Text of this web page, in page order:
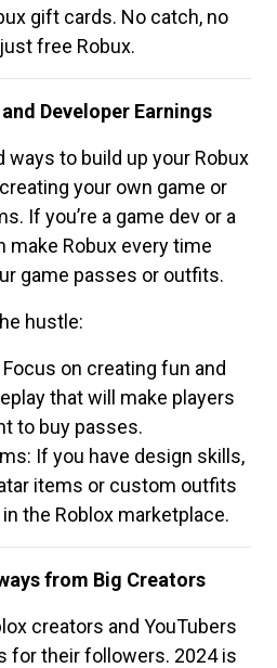
gift cards. No catch, no
free Robux.
Developer Earnings
to build up your Robux
your own game or
If you’re a game dev or a
make Robux every time
game passes or outfits.
hustle:
Focus on creating fun and
that will make players
to buy passes.
If you have design skills,
items or custom outfits
the Roblox marketplace.
from Big Creators
creators and YouTubers
for their followers. 2024 is